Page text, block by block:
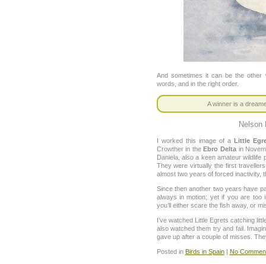
And sometimes it can be the other
words, and in the right order.
A winner is a
Nelson
I worked this image of a Little
Crowther in theEbro Delta in
Daniela, also a keen amateur wildlife
They were virtually the first
almost two years of forced inactivity,
Since then another two years have
always in motion; yet if you are too
you’ll either scare the fish away, or
I’ve watched Little Egrets catching
also watched them try and fail.
gave up after a couple of misses.
Posted in Birds in Spain| No